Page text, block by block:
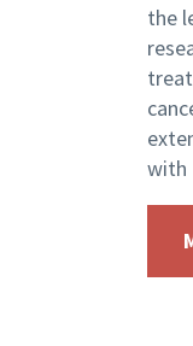
the
with